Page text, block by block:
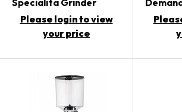
Specialita Grinder
Please login to view
your price